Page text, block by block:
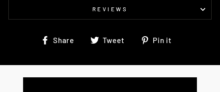
REVIEWS
Share
Share Tweet
TweetPin it